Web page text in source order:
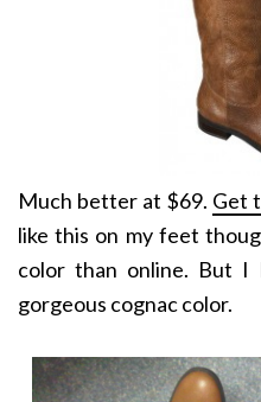
Much better at $69. Get
like this on my feet
color than online. But I
gorgeous cognac color.